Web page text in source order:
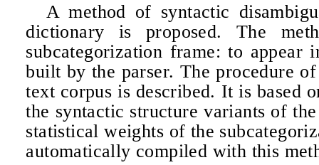
A method of syntactic
dictionary is proposed. The
subcategorization frame: to
built by the parser. The procedure
text corpus is described. It is based
the syntactic structure variants of
statistical weights of the
automatically compiled with this